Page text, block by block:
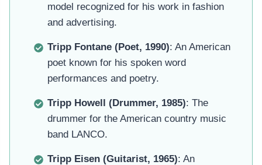
model recognized for his work in fashion
and advertising.
Tripp Fontane (Poet, 1990): An American
poet known for his spoken word
performances and poetry.
Tripp Howell (Drummer, 1985): The
drummer for the American country music
band LANCO.
Tripp Eisen (Guitarist, 1965): An